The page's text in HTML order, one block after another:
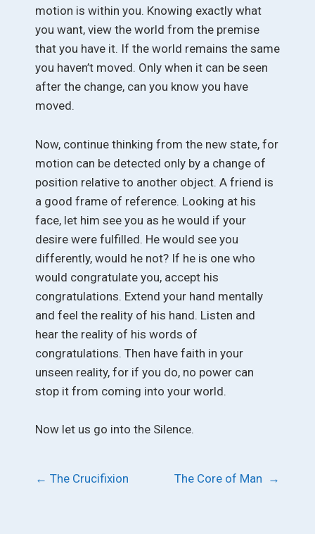
motion is within you. Knowing exactly what
you want, view the world from the premise
that you have it. If the world remains the same
you haven’t moved. Only when it can be seen
after the change, can you know you have
moved.
Now, continue thinking from the new state, for
motion can be detected only by a change of
position relative to another object. A friend is
a good frame of reference. Looking at his
face, let him see you as he would if your
desire were fulfilled. He would see you
differently, would he not? If he is one who
would congratulate you, accept his
congratulations. Extend your hand mentally
and feel the reality of his hand. Listen and
hear the reality of his words of
congratulations. Then have faith in your
unseen reality, for if you do, no power can
stop it from coming into your world.
Now let us go into the Silence.
Post
← The Crucifixion The Core of Man →